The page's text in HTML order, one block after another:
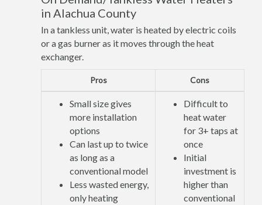
in Alachua County
In a tankless unit, water is heated by electric coils
or a gas burner as it moves through the heat
exchanger.
Pros Cons
Small size gives
more installation
options
Can last up to twice
as long as a
conventional model
Less wasted energy,
only heating
Difficult to
heat water
for 3+ taps at
once
Initial
investment is
higher than
conventional